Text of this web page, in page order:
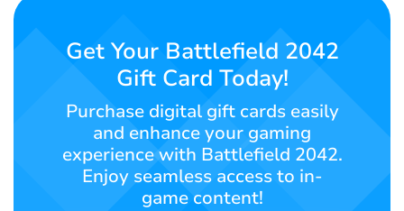
Contact
English
SIGN UP
Get Your Battlefield 2042
Gift Card Today!
Purchase digital gift cards easily
and enhance your gaming
experience with Battlefield 2042.
Enjoy seamless access to in-
game content!